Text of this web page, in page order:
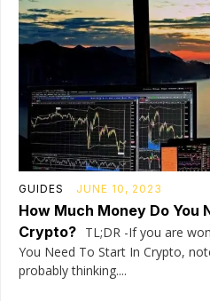
GUIDES JUNE 10, 2023
How Much Money Do You
Crypto? TL;DR -If you are
You Need To Start In Crypto,
probably thinking....